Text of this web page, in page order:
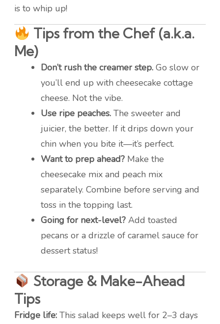
is to whip up!
Tips from the Chef (a.k.a.
Me)
Don’t rush the creamer step. Go slow or
you’ll end up with cheesecake cottage
cheese. Not the vibe.
Use ripe peaches. The sweeter and
juicier, the better. If it drips down your
chin when you bite it—it’s perfect.
Want to prep ahead? Make the
cheesecake mix and peach mix
separately. Combine before serving and
toss in the topping last.
Going for next-level? Add toasted
pecans or a drizzle of caramel sauce for
dessert status!
Storage & Make-Ahead
Tips
Fridge life: This salad keeps well for 2–3 days